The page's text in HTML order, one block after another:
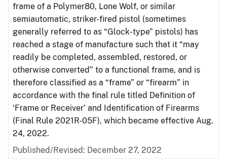
frame of a Polymer80, Lone Wolf, or similar
semiautomatic, striker-fired pistol (sometimes
generally referred to as “Glock-type” pistols) has
reached a stage of manufacture such that it “may
readily be completed, assembled, restored, or
otherwise converted” to a functional frame, and is
therefore classified as a “frame” or “firearm” in
accordance with the final rule titled Definition of
‘Frame or Receiver’ and Identification of Firearms
(Final Rule 2021R-05F), which became effective Aug.
24, 2022.
Published/Revised: December 27, 2022